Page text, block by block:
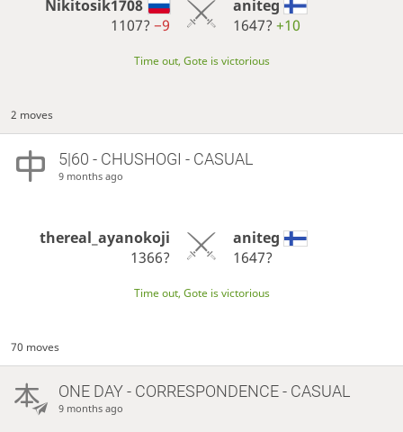
Nikitosik1708
1107?−9
aniteg
1647? +10
Time out, Gote is victorious
2 moves
5|60 - CHUSHOGI - CASUAL
9 months ago
thereal_ayanokoji
1366?
aniteg
1647?
Time out, Gote is victorious
70 moves
ONE DAY- CORRESPONDENCE - CASUAL
9 months ago